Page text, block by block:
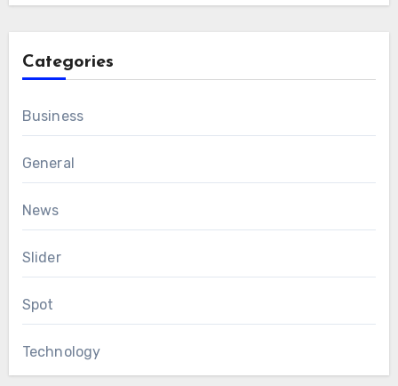
Categories
Business
General
News
Slider
Spot
Technology